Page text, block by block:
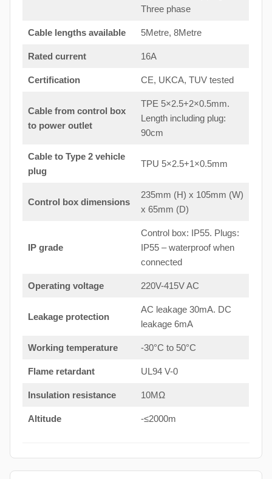
Three phase
Cable lengths available 5Metre, 8Metre
Rated current 16A
Certification CE, UKCA, TUV tested
Cable from control box
to power outlet
TPE 5×2.5+2×0.5mm.
Length including plug:
90cm
Cable to Type 2 vehicle
plug
TPU 5×2.5+1×0.5mm
Control box dimensions
235mm (H) x 105mm (W)
x 65mm (D)
IP grade
Control box: IP55. Plugs:
IP55 – waterproof when
connected
Operating voltage 220V-415V AC
Leakage protection
AC leakage 30mA. DC
leakage 6mA
Working temperature -30°C to 50°C
Flame retardant UL94 V-0
Insulation resistance 10MΩ
Altitude -≤2000m